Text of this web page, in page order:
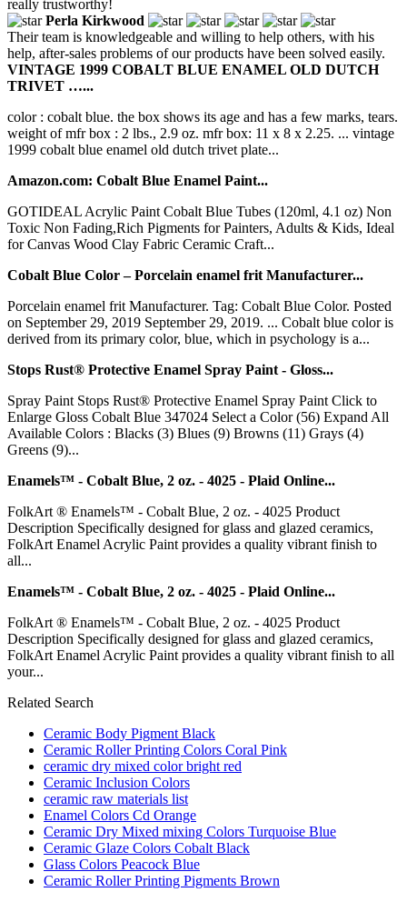
really trustworthy!
Perla Kirkwood
Their team is knowledgeable and willing to help others, with his
help, after-sales problems of our products have been solved easily.
VINTAGE 1999 COBALT BLUE ENAMEL OLD DUTCH
TRIVET …...
color : cobalt blue. the box shows its age and has a few marks, tears.
weight of mfr box : 2 lbs., 2.9 oz. mfr box: 11 x 8 x 2.25. ... vintage
1999 cobalt blue enamel old dutch trivet plate...
Amazon.com: Cobalt Blue Enamel Paint...
GOTIDEAL Acrylic Paint Cobalt Blue Tubes (120ml, 4.1 oz) Non
Toxic Non Fading,Rich Pigments for Painters, Adults & Kids, Ideal
for Canvas Wood Clay Fabric Ceramic Craft...
Cobalt Blue Color – Porcelain enamel frit Manufacturer...
Porcelain enamel frit Manufacturer. Tag: Cobalt Blue Color. Posted
on September 29, 2019 September 29, 2019. ... Cobalt blue color is
derived from its primary color, blue, which in psychology is a...
Stops Rust® Protective Enamel Spray Paint - Gloss...
Spray Paint Stops Rust® Protective Enamel Spray Paint Click to
Enlarge Gloss Cobalt Blue 347024 Select a Color (56) Expand All
Available Colors : Blacks (3) Blues (9) Browns (11) Grays (4)
Greens (9)...
Enamels™ - Cobalt Blue, 2 oz. - 4025 - Plaid Online...
FolkArt ® Enamels™ - Cobalt Blue, 2 oz. - 4025 Product
Description Specifically designed for glass and glazed ceramics,
FolkArt Enamel Acrylic Paint provides a quality vibrant finish to
all...
Enamels™ - Cobalt Blue, 2 oz. - 4025 - Plaid Online...
FolkArt ® Enamels™ - Cobalt Blue, 2 oz. - 4025 Product
Description Specifically designed for glass and glazed ceramics,
FolkArt Enamel Acrylic Paint provides a quality vibrant finish to all
your...
Related Search
Ceramic Body Pigment Black
Ceramic Roller Printing Colors Coral Pink
ceramic dry mixed color bright red
Ceramic Inclusion Colors
ceramic raw materials list
Enamel Colors Cd Orange
Ceramic Dry Mixed mixing Colors Turquoise Blue
Ceramic Glaze Colors Cobalt Black
Glass Colors Peacock Blue
Ceramic Roller Printing Pigments Brown